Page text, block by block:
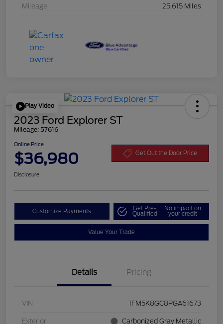
Mileage 25,615 Miles
Play Video
2023 Ford Explorer ST
Mileage: 57616
Online Price
$36,980 Get Out the Door Price
Disclosure
Customize Payments Get Pre-
Qualified
No impact on
your credit
Value Your Trade
Details Pricing
VIN 1FM5K8GC8PGA61673
Exterior Carbonized Gray Metallic